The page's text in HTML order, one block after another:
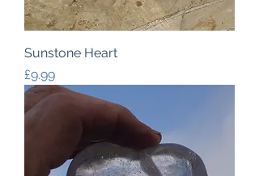
Sunstone Heart
Price
£9.99